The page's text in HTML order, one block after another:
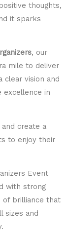
thoughts,
it sparks
, our
mile to deliver
clear vision and
excellence in
create a
to enjoy their
Event
with strong
of brilliance that
sizes and